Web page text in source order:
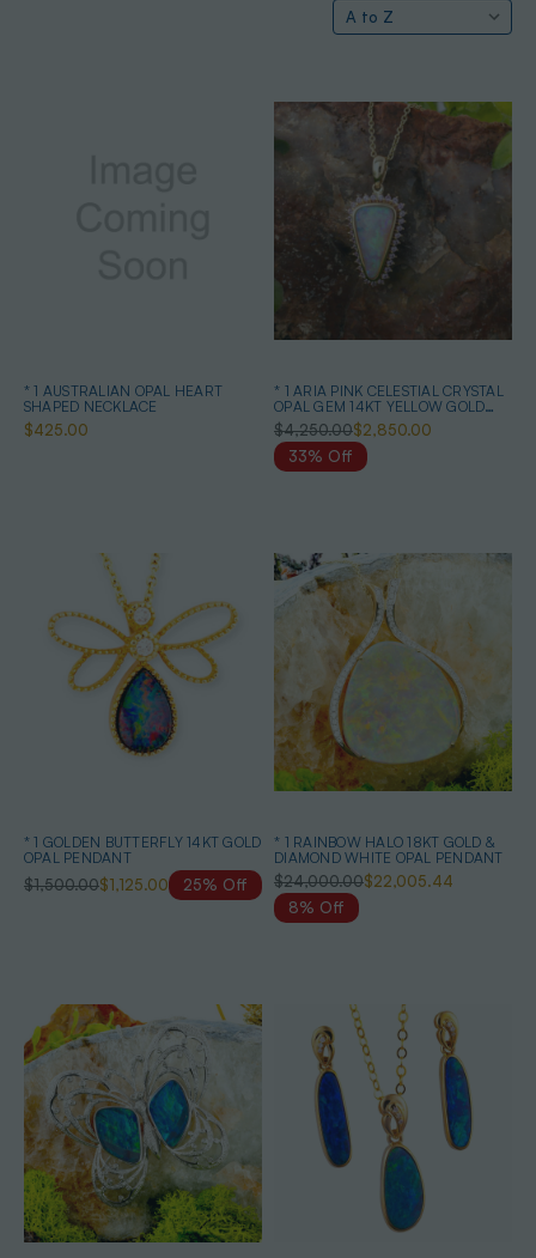
* 1 AUSTRALIAN OPAL HEART
SHAPED NECKLACE
$425.00
* 1 ARIA PINK CELESTIAL CRYSTAL
OPAL GEM 14KT YELLOW GOLD
PENDANT
$4,250.00$2,850.00
33% Off
* 1 GOLDEN BUTTERFLY 14KT GOLD
OPAL PENDANT
$1,500.00$1,125.00 25% Off
* 1 RAINBOW HALO 18KT GOLD &
DIAMOND WHITE OPAL PENDANT
$24,000.00$22,005.44
8% Off